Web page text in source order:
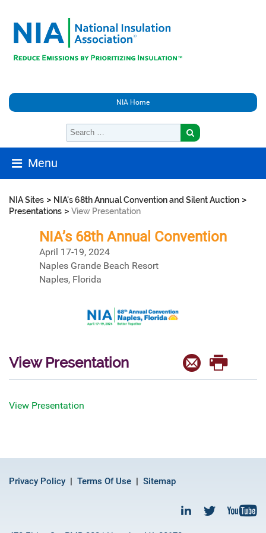
NIA Home
Menu
NIA Sites > NIA's 68th Annual Convention and Silent Auction >
Presentations > View Presentation
NIA’s 68th Annual Convention
April 17-19, 2024
Naples Grande Beach Resort
Naples, Florida
View Presentation
View Presentation
Privacy Policy Terms Of Use Sitemap